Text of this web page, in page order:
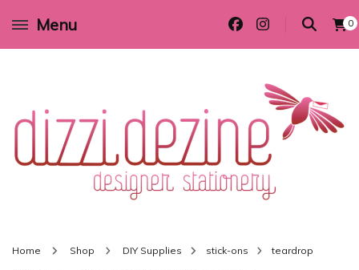
Menu 0
Wedding invitations and DIY stationery in all themes to suit every budget
Home Shop DIY Supplies stick-ons teardrop